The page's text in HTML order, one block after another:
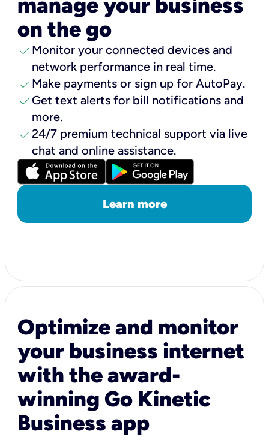
on the go
check Monitor your connected devices and
network performance in real time.
check Make payments or sign up for AutoPay.
check Get text alerts for bill notifications and
more.
check24/7 premium technical support via live
chat and online assistance.
Learn more
Optimize and monitor
your business internet
with the award-
winning Go Kinetic
Business app